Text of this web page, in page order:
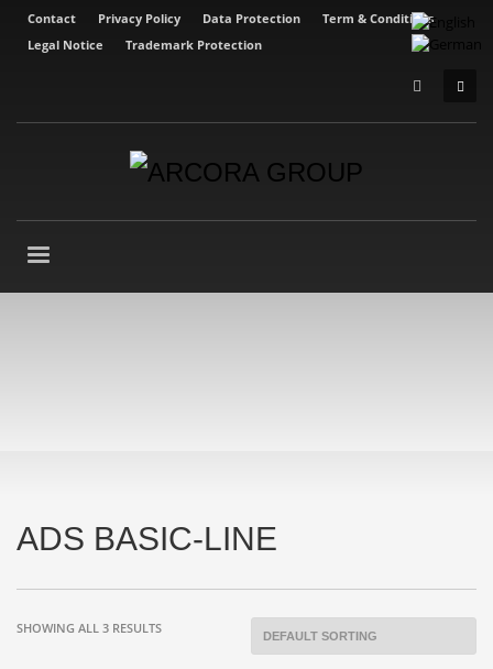
Contact Privacy Policy Data Protection
Term & Conditions
Legal Notice
Trademark Protection
ADS BASIC-LINE
SHOWING ALL 3 RESULTS